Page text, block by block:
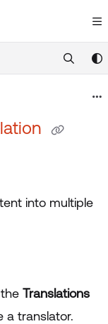
at:
https://
into multiple
Translations
a translator.